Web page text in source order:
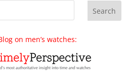
on men’s watches: